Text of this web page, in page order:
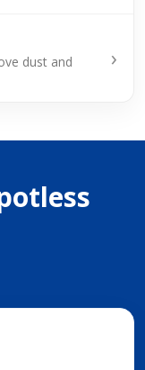
dust and
›